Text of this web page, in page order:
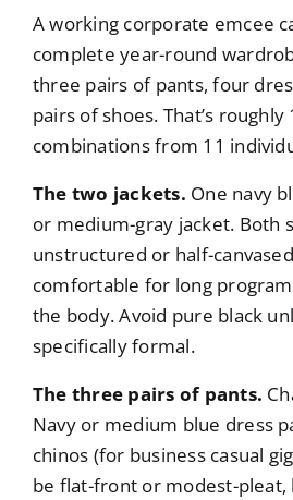
A working corporate emcee
complete year-round
three pairs of pants, four
pairs of shoes. That’s
combinations from 11
The two jackets. One navy
or medium-gray jacket. Both
unstructured or half-
comfortable for long
the body. Avoid pure black
specifically formal.
The three pairs of pants.
Navy or medium blue dress
chinos (for business casual
be flat-front or modest-